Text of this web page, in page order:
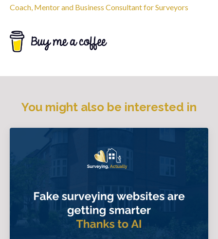
Coach, Mentor and Business Consultant for Surveyors
You might also be interested in